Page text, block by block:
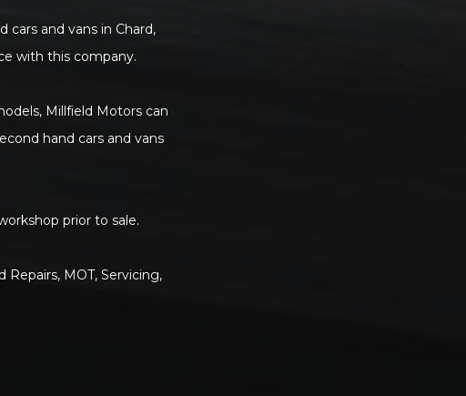
and vans in Chard,
with this company.
Millfield Motors can
hand cars and vans
prior to sale.
MOT, Servicing,